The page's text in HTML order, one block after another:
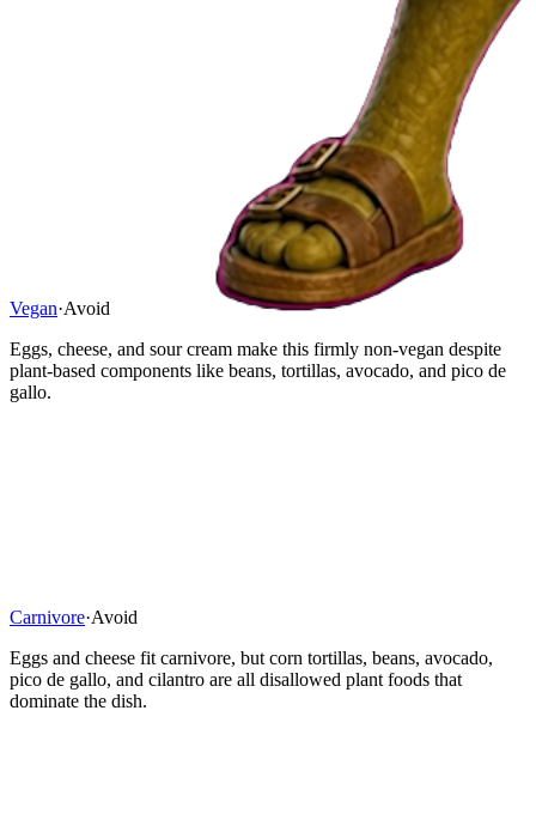
Vegan·Avoid
Eggs, cheese, and sour cream make this firmly non-vegan despite
plant-based components like beans, tortillas, avocado, and pico de
gallo.
Carnivore·Avoid
Eggs and cheese fit carnivore, but corn tortillas, beans, avocado,
pico de gallo, and cilantro are all disallowed plant foods that
dominate the dish.